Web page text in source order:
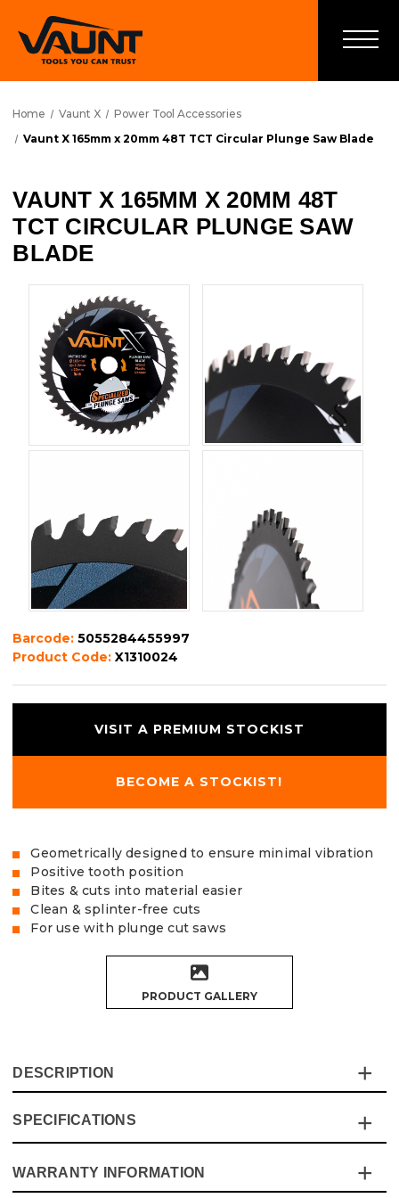
Home Vaunt X
Power Tool Accessories
Vaunt X 165mm x 20mm 48T TCT Circular Plunge Saw Blade
VAUNT X 165MM X 20MM 48T
TCT CIRCULAR PLUNGE SAW
BLADE
Barcode:5055284455997
Product Code:X1310024
VISIT A PREMIUM STOCKIST
BECOME A STOCKIST!
Geometrically designed to ensure minimal vibration
Positive tooth position
Bites & cuts into material easier
Clean & splinter-free cuts
For use with plunge cut saws
PRODUCT GALLERY
DESCRIPTION
The Vaunt X premium plunge saw blade offers a high-
quality, fine finish for use on plunge cutting circular saws,
easier, providing clean, smooth and splinter-free cuts in
SPECIFICATIONS
Specification Details
WARRANTY INFORMATION